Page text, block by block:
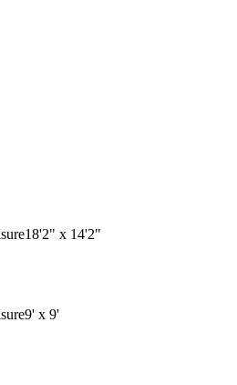
18'2" x 14'2"
9' x 9'